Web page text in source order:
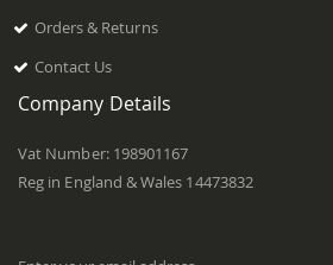
Orders & Returns
Contact Us
Company Details
Vat Number: 198901167
Reg in England & Wales 14473832